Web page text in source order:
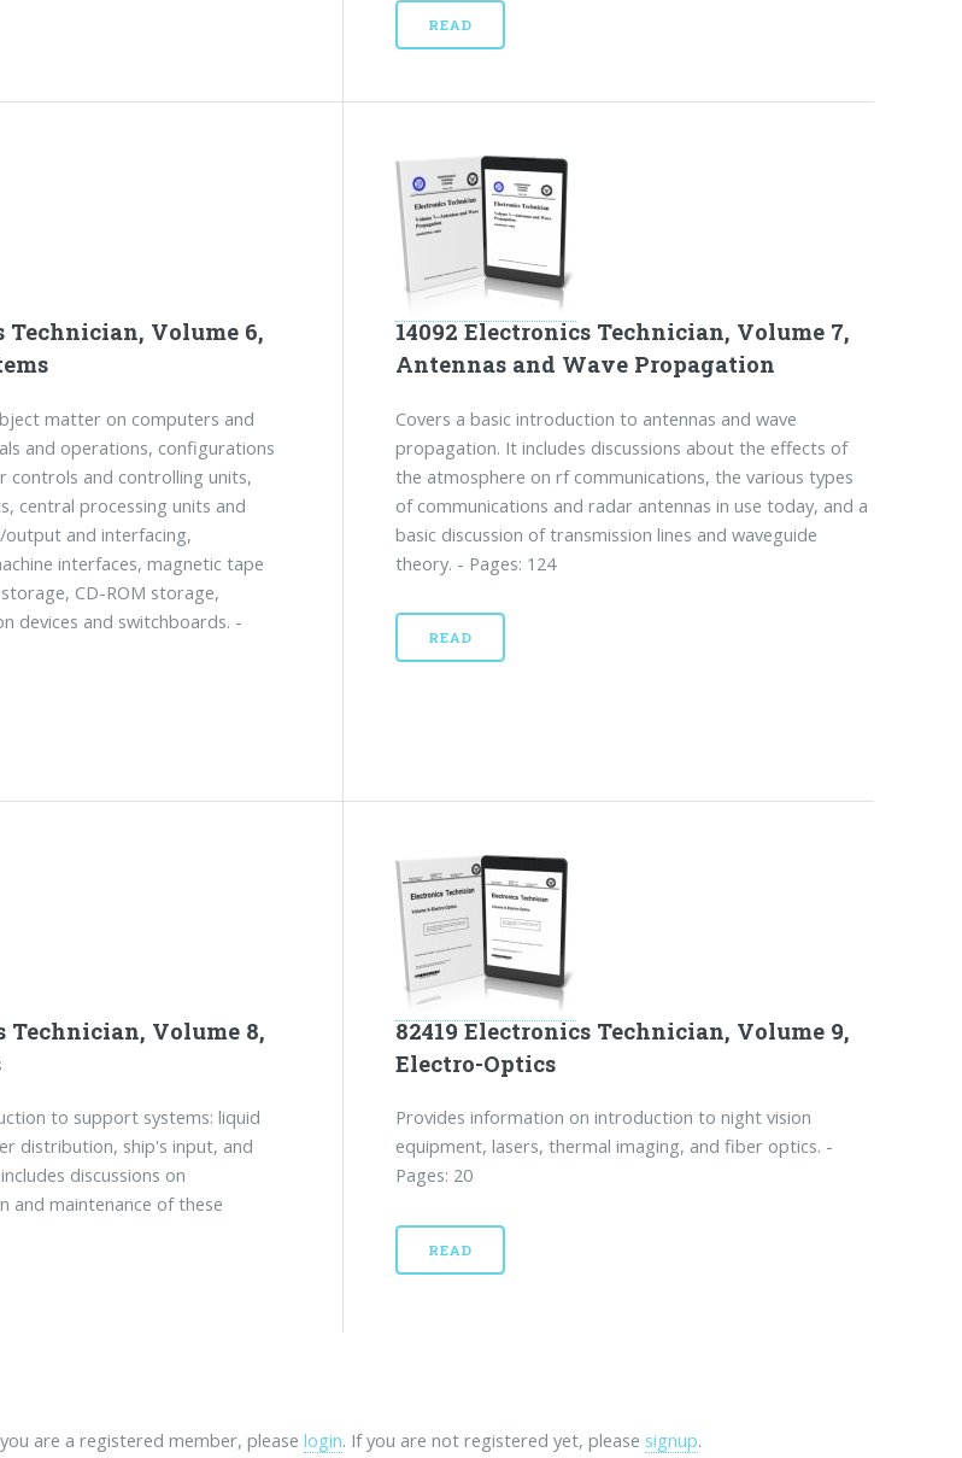
READ
Technician, Volume 6,
matter on computers and
and operations, configurations
controls and controlling units,
central processing units and
and interfacing,
interfaces, magnetic tape
CD-ROM storage,
devices and switchboards. -
14092 Electronics Technician, Volume 7,
Antennas and Wave Propagation
Covers a basic introduction to antennas and wave
propagation. It includes discussions about the effects of
the atmosphere on rf communications, the various types
of communications and radar antennas in use today, and a
basic discussion of transmission lines and waveguide
theory. - Pages: 124
READ
Technician, Volume 8,
to support systems: liquid
distribution, ship's input, and
discussions on
and maintenance of these
82419 Electronics Technician, Volume 9,
Electro-Optics
Provides information on introduction to night vision
equipment, lasers, thermal imaging, and fiber optics. -
Pages: 20
READ
are a registered member, please login. If you are not registered yet, please signup.